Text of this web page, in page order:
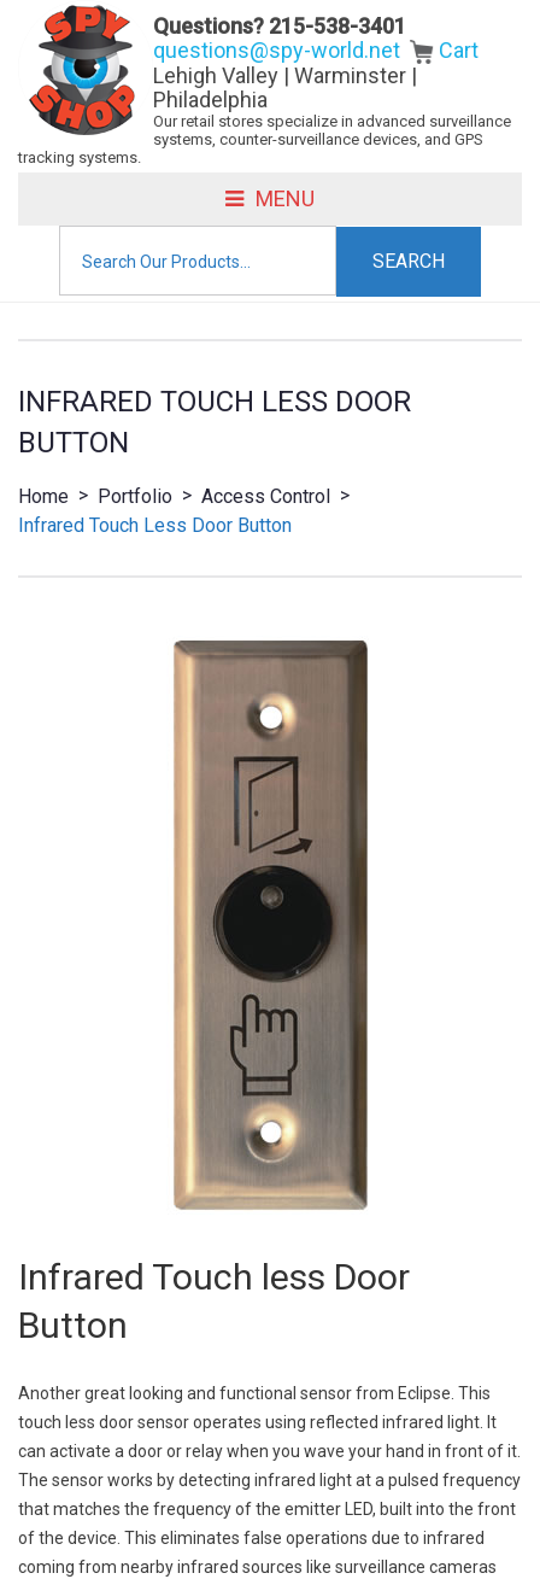
Questions? 215-538-3401
questions@spy-world.net
Cart
Lehigh Valley | Warminster |
Philadelphia
Our retail stores specialize in advanced surveillance
systems, counter-surveillance devices, and GPS
tracking systems.
MENU
for:
INFRARED TOUCH LESS DOOR
BUTTON
Home > Portfolio > Access Control
>
Infrared Touch Less Door Button
Infrared Touch less Door
Button
Another great looking and functional sensor from Eclipse. This
touch less door sensor operates using reflected infrared light. It
can activate a door or relay when you wave your hand in front of it.
The sensor works by detecting infrared light at a pulsed frequency
that matches the frequency of the emitter LED, built into the front
of the device. This eliminates false operations due to infrared
coming from nearby infrared sources like surveillance cameras